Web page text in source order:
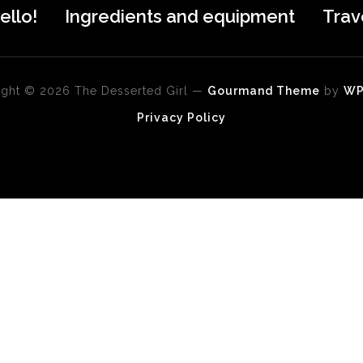
Ingredients and equipment
© 2026 The Desserted Girl — Gourmand Theme by
Privacy Policy